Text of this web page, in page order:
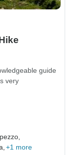
guide
very
+1 more